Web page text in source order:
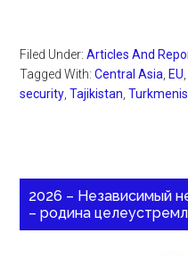
Filed Under:Articles And
Tagged With:Central Asia EU
security ,Tajikistan ,
2026 – Независимый
– родина